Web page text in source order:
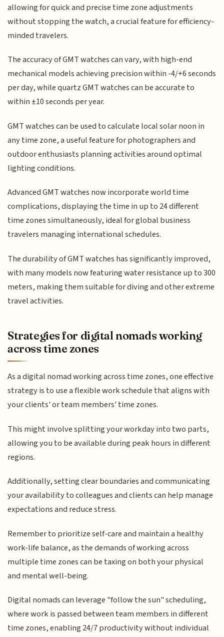
allowing for quick and precise time zone adjustments
without stopping the watch, a crucial feature for efficiency-
minded travelers.
The accuracy of GMT watches can vary, with high-end
mechanical models achieving precision within -4/+6 seconds
per day, while quartz GMT watches can be accurate to
within ±10 seconds per year.
GMT watches can be used to calculate local solar noon in
any time zone, a useful feature for photographers and
outdoor enthusiasts planning activities around optimal
lighting conditions.
Advanced GMT watches now incorporate world time
complications, displaying the time in up to 24 different
time zones simultaneously, ideal for global business
travelers managing international schedules.
The durability of GMT watches has significantly improved,
with many models now featuring water resistance up to 300
meters, making them suitable for diving and other extreme
travel activities.
Strategies for digital nomads working
across time zones
As a digital nomad working across time zones, one effective
strategy is to use a flexible work schedule that aligns with
your clients' or team members' time zones.
This might involve splitting your workday into two parts,
allowing you to be available during peak hours in different
regions.
Additionally, setting clear boundaries and communicating
your availability to colleagues and clients can help manage
expectations and reduce stress.
Remember to prioritize self-care and maintain a healthy
work-life balance, as the demands of working across
multiple time zones can be taxing on both your physical
and mental well-being.
Digital nomads can leverage "follow the sun" scheduling,
where work is passed between team members in different
time zones, enabling 24/7 productivity without individual